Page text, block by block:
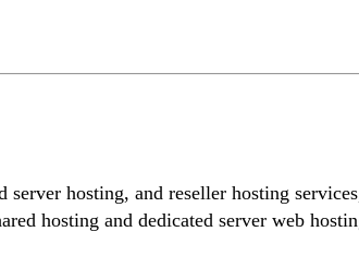
hosting, and reseller hosting
hosting and dedicated server web